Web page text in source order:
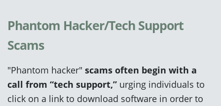
Phantom Hacker/Tech Support
Scams
"Phantom hacker" scams often begin with a
call from “tech support,” urging individuals to
click on a link to download software in order to